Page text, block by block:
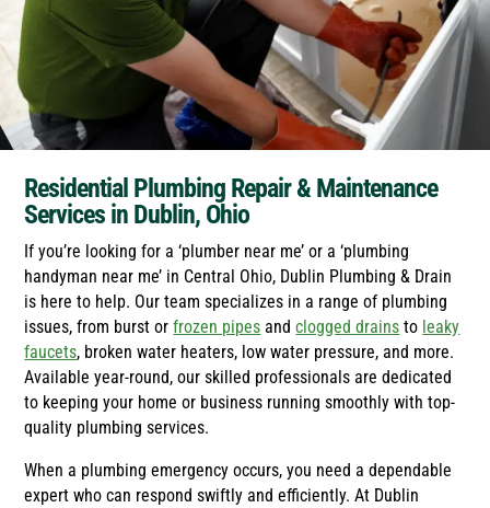
Residential Plumbing Repair & Maintenance
Services in Dublin, Ohio
If you’re looking for a ‘plumber near me’ or a ‘plumbing
handyman near me’ in Central Ohio, Dublin Plumbing & Drain
is here to help. Our team specializes in a range of plumbing
issues, from burst orfrozen pipes andclogged drains to leaky
faucets, broken water heaters, low water pressure, and more.
Available year-round, our skilled professionals are dedicated
to keeping your home or business running smoothly with top-
quality plumbing services.
When a plumbing emergency occurs, you need a dependable
expert who can respond swiftly and efficiently. At Dublin